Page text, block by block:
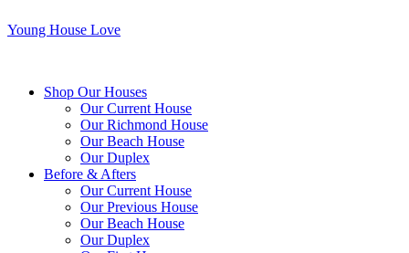
Young House Love
Shop Our Houses
Our Current House
Our Richmond House
Our Beach House
Our Duplex
Before & Afters
Our Current House
Our Previous House
Our Beach House
Our Duplex